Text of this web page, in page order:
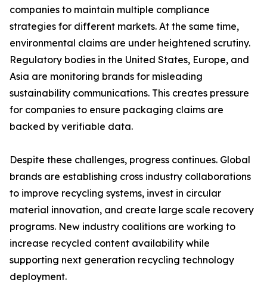
companies to maintain multiple compliance
strategies for different markets. At the same time,
environmental claims are under heightened scrutiny.
Regulatory bodies in the United States, Europe, and
Asia are monitoring brands for misleading
sustainability communications. This creates pressure
for companies to ensure packaging claims are
backed by verifiable data.
Despite these challenges, progress continues. Global
brands are establishing cross industry collaborations
to improve recycling systems, invest in circular
material innovation, and create large scale recovery
programs. New industry coalitions are working to
increase recycled content availability while
supporting next generation recycling technology
deployment.